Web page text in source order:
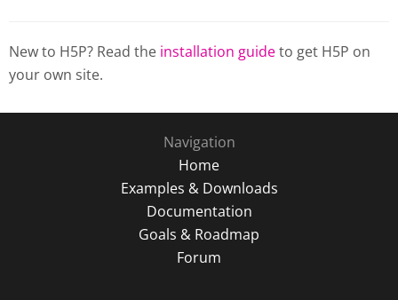
New to H5P? Read the installation guideto get H5P on
your own site.
Navigation
Home
Examples & Downloads
Documentation
Goals & Roadmap
Forum